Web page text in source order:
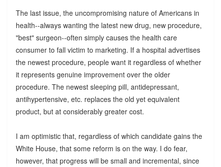
The last issue, the uncompromising nature of Americans in
health--always wanting the latest new drug, new procedure,
"best" surgeon--often simply causes the health care
consumer to fall victim to marketing. If a hospital advertises
the newest procedure, people want it regardless of whether
it represents genuine improvement over the older
procedure. The newest sleeping pill, antidepressant,
antihypertensive, etc. replaces the old yet equivalent
product, but at considerably greater cost.
I am optimistic that, regardless of which candidate gains the
White House, that some reform is on the way. I do fear,
however, that progress will be small and incremental, since